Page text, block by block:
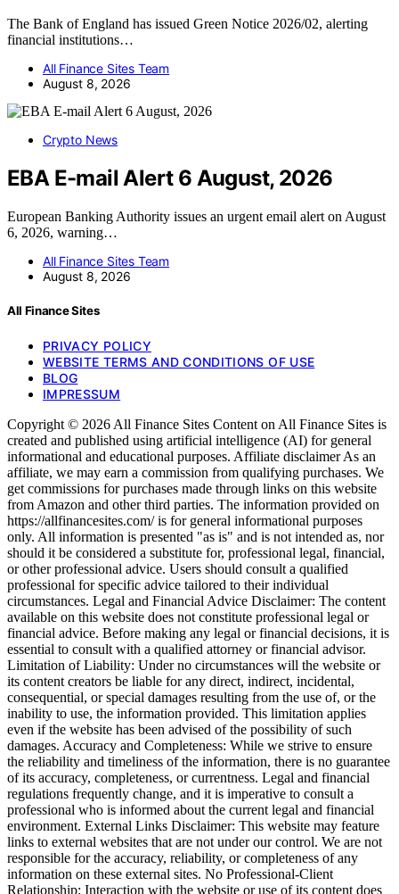
The Bank of England has issued Green Notice 2026/02, alerting
financial institutions…
All Finance Sites Team
August 8, 2026
Crypto News
EBA E-mail Alert 6 August, 2026
European Banking Authority issues an urgent email alert on August
6, 2026, warning…
All Finance Sites Team
August 8, 2026
All Finance Sites
PRIVACY POLICY
WEBSITE TERMS AND CONDITIONS OF USE
BLOG
IMPRESSUM
Copyright © 2026 All Finance Sites Content on All Finance Sites is
created and published using artificial intelligence (AI) for general
informational and educational purposes. Affiliate disclaimer As an
affiliate, we may earn a commission from qualifying purchases. We
get commissions for purchases made through links on this website
from Amazon and other third parties. The information provided on
https://allfinancesites.com/ is for general informational purposes
only. All information is presented "as is" and is not intended as, nor
should it be considered a substitute for, professional legal, financial,
or other professional advice. Users should consult a qualified
professional for specific advice tailored to their individual
circumstances. Legal and Financial Advice Disclaimer: The content
available on this website does not constitute professional legal or
financial advice. Before making any legal or financial decisions, it is
essential to consult with a qualified attorney or financial advisor.
Limitation of Liability: Under no circumstances will the website or
its content creators be liable for any direct, indirect, incidental,
consequential, or special damages resulting from the use of, or the
inability to use, the information provided. This limitation applies
even if the website has been advised of the possibility of such
damages. Accuracy and Completeness: While we strive to ensure
the reliability and timeliness of the information, there is no guarantee
of its accuracy, completeness, or currentness. Legal and financial
regulations frequently change, and it is imperative to consult a
professional who is informed about the current legal and financial
environment. External Links Disclaimer: This website may feature
links to external websites that are not under our control. We are not
responsible for the accuracy, reliability, or completeness of any
information on these external sites. No Professional-Client
Relationship: Interaction with the website or use of its content does